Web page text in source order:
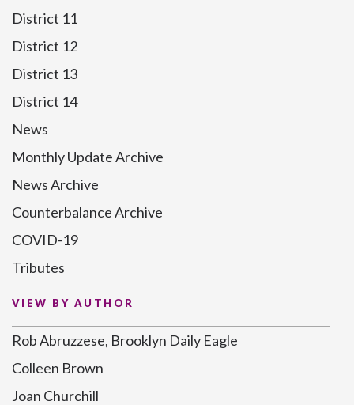
District 11
District 12
District 13
District 14
News
Monthly Update Archive
News Archive
Counterbalance Archive
COVID-19
Tributes
VIEW BY AUTHOR
Rob Abruzzese, Brooklyn Daily Eagle
Colleen Brown
Joan Churchill